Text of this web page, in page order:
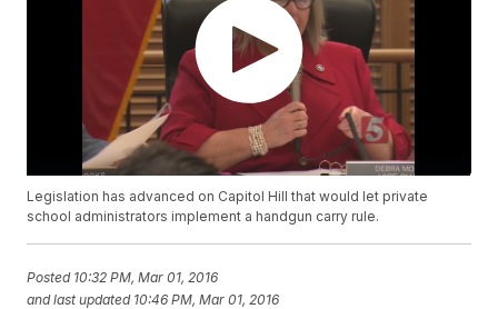
Legislation has advanced on Capitol Hill that would let private
school administrators implement a handgun carry rule.
Posted 10:32 PM, Mar 01, 2016
and last updated 10:46 PM, Mar 01, 2016